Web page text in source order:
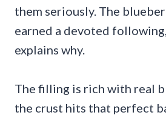
them seriously. The
earned a devoted
explains why.
The filling is rich with real
the crust hits that perfect